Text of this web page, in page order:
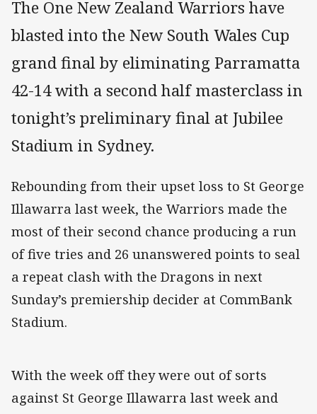
The One New Zealand Warriors have
blasted into the New South Wales Cup
grand final by eliminating Parramatta
42-14 with a second half masterclass in
tonight’s preliminary final at Jubilee
Stadium in Sydney.
Rebounding from their upset loss to St George
Illawarra last week, the Warriors made the
most of their second chance producing a run
of five tries and 26 unanswered points to seal
a repeat clash with the Dragons in next
Sunday’s premiership decider at CommBank
Stadium.
With the week off they were out of sorts
against St George Illawarra last week and